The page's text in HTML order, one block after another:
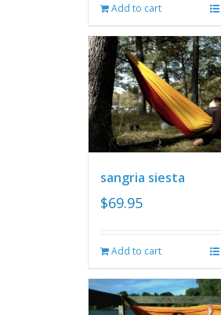
Add to cart
sangria siesta
$69.95
Add to cart